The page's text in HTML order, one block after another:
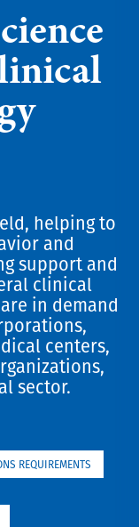
helping to
and
support and
clinical
in demand
centers,
sector.
REQUIREMENTS